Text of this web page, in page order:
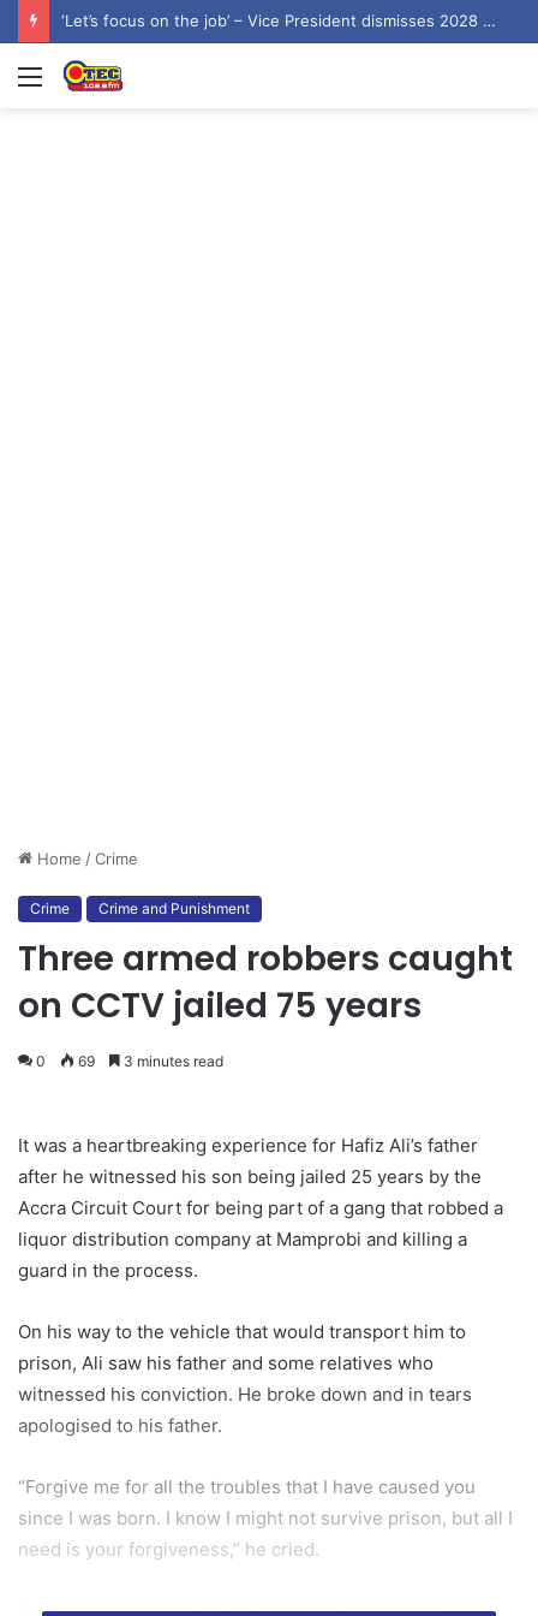
James Agalga named new Majority Leader
Menu
Home /Crime
Crime Crime and Punishment
Three armed robbers caught
on CCTV jailed 75 years
0 69 3 minutes read
It was a heartbreaking experience for Hafiz Ali’s father
after he witnessed his son being jailed 25 years by the
Accra Circuit Court for being part of a gang that robbed a
liquor distribution company at Mamprobi and killing a
guard in the process.
On his way to the vehicle that would transport him to
prison, Ali saw his father and some relatives who
witnessed his conviction. He broke down and in tears
apologised to his father.
“Forgive me for all the troubles that I have caused you
since I was born. I know I might not survive prison, but all I
need is your forgiveness,’’ he cried.
It was a moving sight as the father walked with his